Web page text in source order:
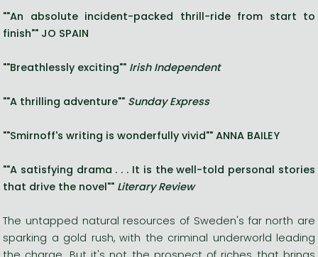
""An absolute incident-packed thrill-ride from start to
finish"" JO SPAIN
""Breathlessly exciting"" Irish Independent
""A thrilling adventure"" Sunday Express
""Smirnoff's writing is wonderfully vivid"" ANNA BAILEY
""A satisfying drama . . . It is the well-told personal stories
that drive the novel"" Literary Review
The untapped natural resources of Sweden's far north are
sparking a gold rush, with the criminal underworld leading